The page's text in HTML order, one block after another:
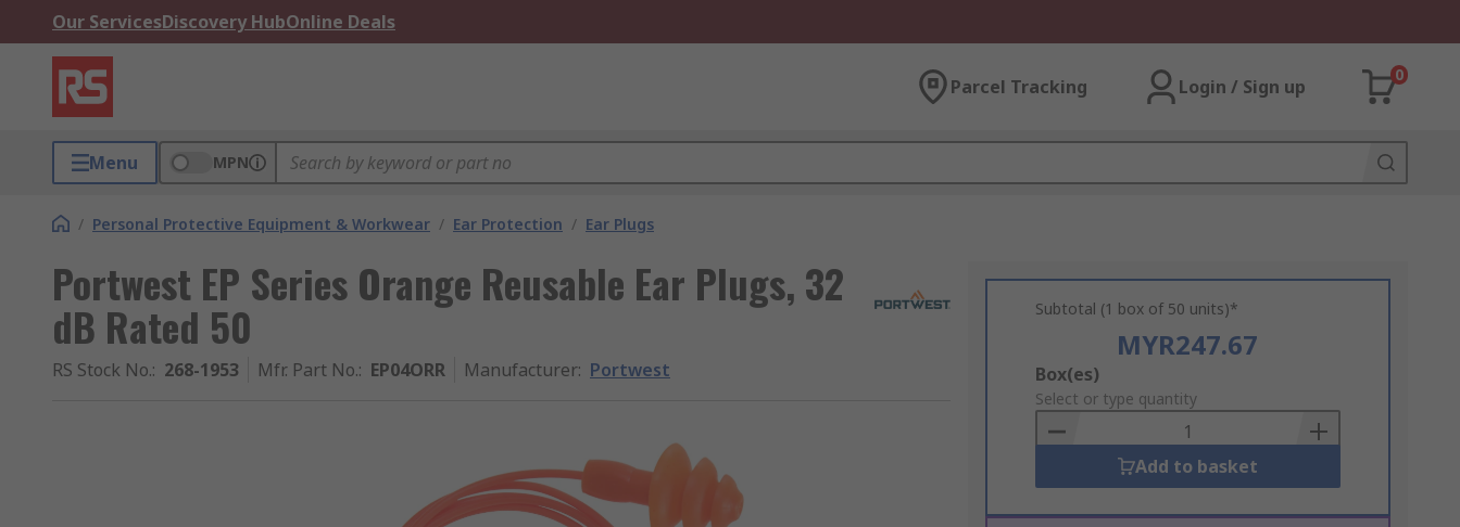
Our ServicesDiscovery HubOnline Deals
Parcel Tracking Login / Sign up
0
Menu MPN
/ Personal Protective Equipment & Workwear / Ear Protection / Ear Plugs
Portwest EP Series Orange Reusable Ear Plugs, 32
dB Rated 50
RS Stock No.: 268-1953 Mfr. Part No.: EP04ORR Manufacturer: Portwest
Subtotal (1 box of 50 units)*
MYR247.67
Add
to
Basket
Box(es)
Select or type quantity
Add to basket